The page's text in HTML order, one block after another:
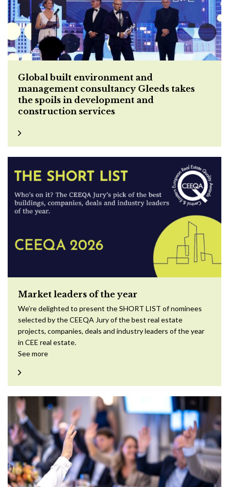
Global built environment and
management consultancy Gleeds takes
the spoils in development and
construction services
Market leaders of the year
We’re delighted to present the SHORT LIST of nominees
selected by the CEEQA Jury of the best real estate
projects, companies, deals and industry leaders of the year
in CEE real estate.
See more